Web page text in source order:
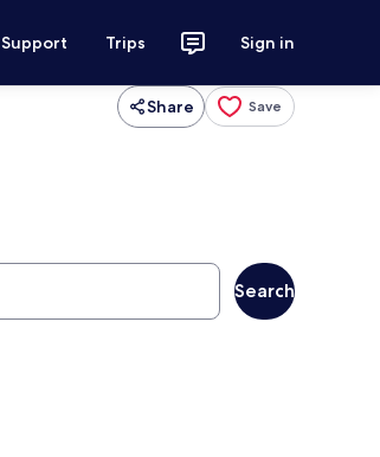
Support Trips Sign in
Share Save
Search